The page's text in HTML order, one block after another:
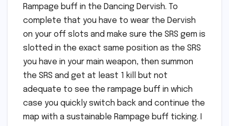
Rampage buff in the Dancing Dervish. To
complete that you have to wear the Dervish
on your off slots and make sure the SRS gem is
slotted in the exact same position as the SRS
you have in your main weapon, then summon
the SRS and get at least 1 kill but not
adequate to see the rampage buff in which
case you quickly switch back and continue the
map with a sustainable Rampage buff ticking. I